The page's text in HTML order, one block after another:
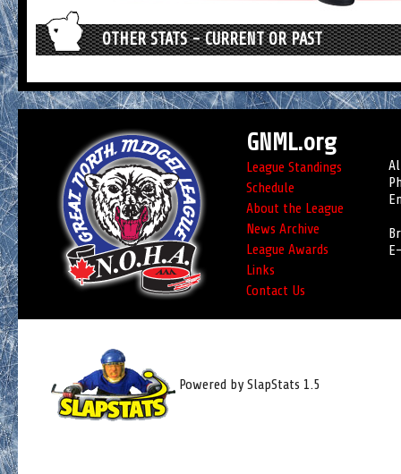
OTHER STATS - CURRENT OR PAST
GNML.org
League Standings
Schedule
About the League
News Archive
League Awards
Links
Contact Us
Powered by SlapStats 1.5